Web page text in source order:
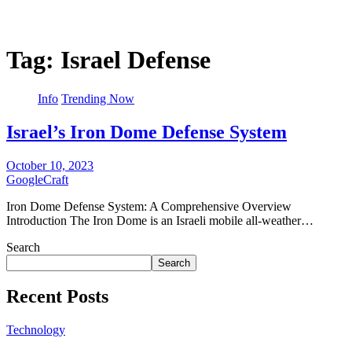
Tag: Israel Defense
Info Trending Now
Israel’s Iron Dome Defense System
October 10, 2023
GoogleCraft
Iron Dome Defense System: A Comprehensive Overview
Introduction The Iron Dome is an Israeli mobile all-weather…
Search
Search
Recent Posts
Technology